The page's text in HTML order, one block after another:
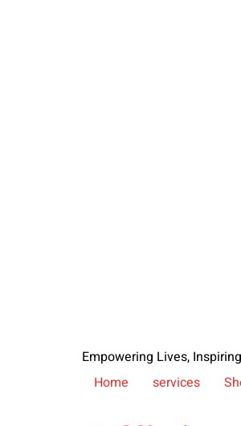
Empowering Lives,
Home
services